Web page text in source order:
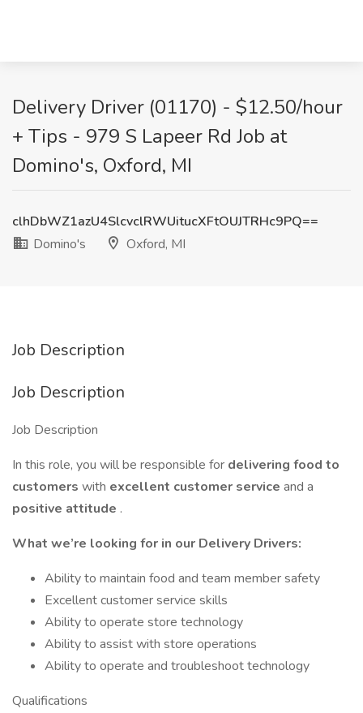
Delivery Driver (01170) - $12.50/hour
+ Tips - 979 S Lapeer Rd Job at
Domino's, Oxford, MI
clhDbWZ1azU4SlcvclRWUitucXFtOUJTRHc9PQ==
Domino's
Oxford, MI
Job Description
Job Description
Job Description
In this role, you will be responsible for delivering food to
customers with excellent customer service and a
positive attitude .
What we’re looking for in our Delivery Drivers:
Ability to maintain food and team member safety
Excellent customer service skills
Ability to operate store technology
Ability to assist with store operations
Ability to operate and troubleshoot technology
Qualifications